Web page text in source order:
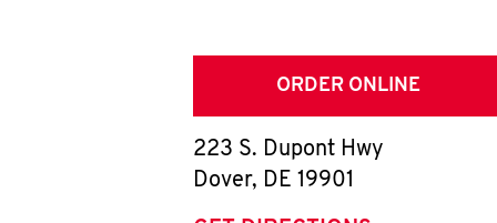
ORDER ONLINE
223 S. Dupont Hwy
Dover, DE 19901